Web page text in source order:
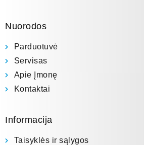
Nuorodos
Parduotuvė
Servisas
Apie Įmonę
Kontaktai
Informacija
Taisyklės ir sąlygos